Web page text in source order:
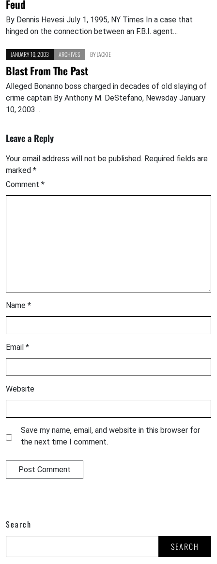
Feud
By Dennis Hevesi July 1, 1995, NY Times In a case that
hinged on the connection between an F.B.I. agent…
JANUARY 10, 2003 ARCHIVES BYJACKIE
Blast From The Past
Alleged Bonanno boss charged in decades of old slaying of
crime captain By Anthony M. DeStefano, Newsday January
10, 2003…
Leave a Reply
Your email address will not be published. Required fields are
marked *
Comment *
Name *
Email *
Website
Save my name, email, and website in this browser for
the next time I comment.
Search
SEARCH